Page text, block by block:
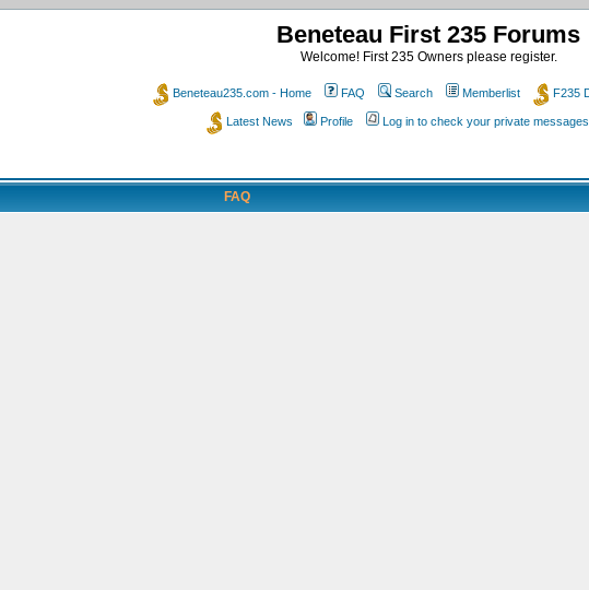
Beneteau First 235 Forums
Welcome! First 235 Owners please register.
Beneteau235.com - Home FAQ Search Memberlist F235
Latest News Profile Log in to check your private messages
FAQ